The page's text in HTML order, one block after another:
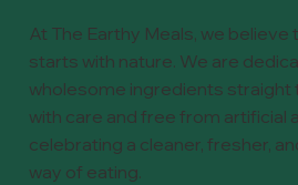
At The Earthy Meals, we believe
starts with nature. We are
wholesome ingredients straight
with care and free from artificial
celebrating a cleaner, fresher,
way of eating.